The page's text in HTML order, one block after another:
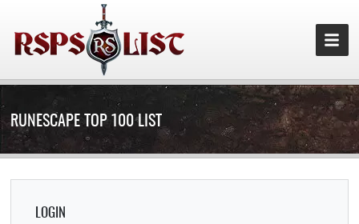
RUNESCAPE TOP 100 LIST
LOGIN